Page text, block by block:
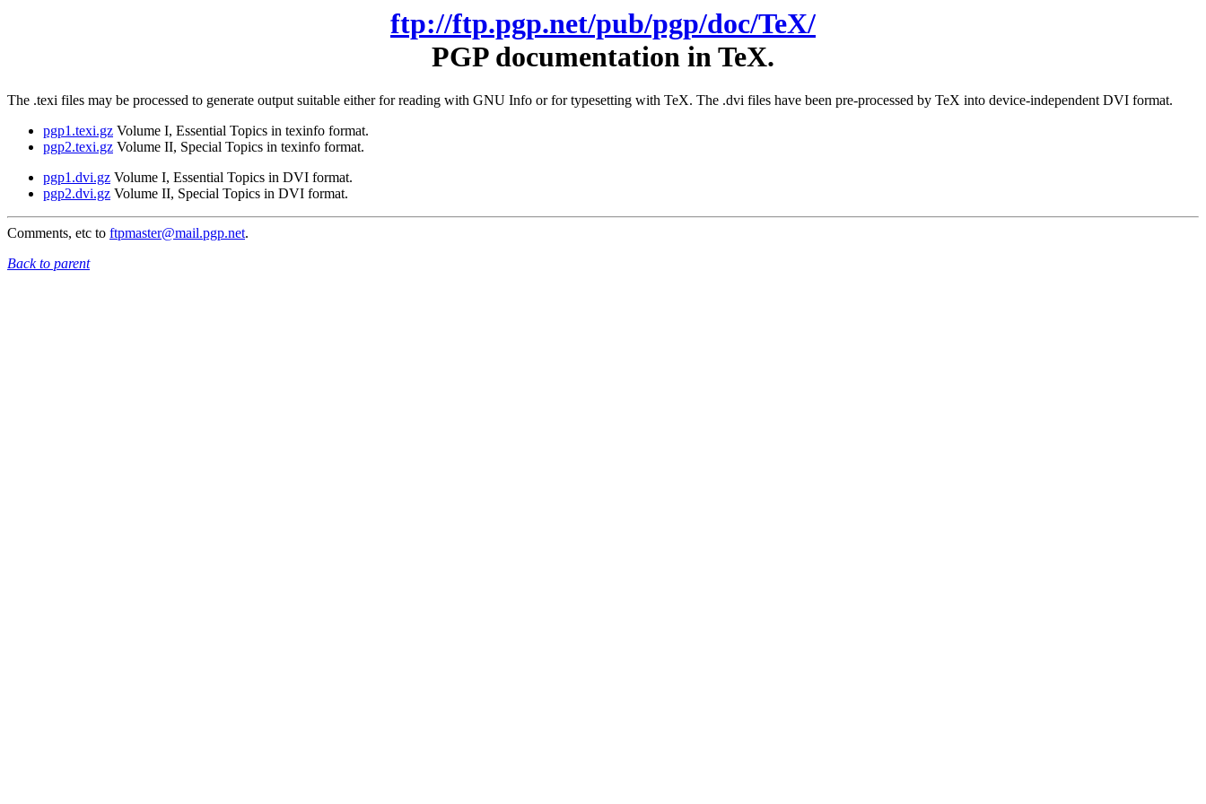
ftp://ftp.pgp.net/pub/pgp/doc/TeX/
PGP documentation in TeX.
The .texi files may be processed to generate output suitable either for reading with GNU Info or for typesetting with TeX. The .dvi files have been pre-processed by TeX into device-independent DVI format.
pgp1.texi.gz Volume I, Essential Topics in texinfo format.
pgp2.texi.gz Volume II, Special Topics in texinfo format.
pgp1.dvi.gz Volume I, Essential Topics in DVI format.
pgp2.dvi.gz Volume II, Special Topics in DVI format.
Comments, etc to ftpmaster@mail.pgp.net.
Back to parent